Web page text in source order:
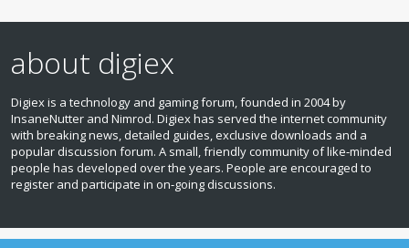
about digiex
Digiex is a technology and gaming forum, founded in 2004 by
InsaneNutter and Nimrod. Digiex has served the internet community
with breaking news, detailed guides, exclusive downloads and a
popular discussion forum. A small, friendly community of like‑minded
people has developed over the years. People are encouraged to
register and participate in on‑going discussions.